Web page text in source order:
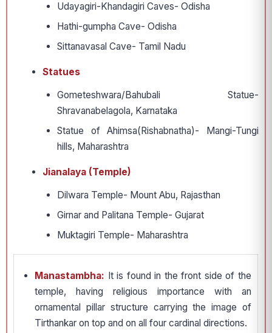
Udayagiri-Khandagiri Caves- Odisha
Hathi-gumpha Cave- Odisha
Sittanavasal Cave- Tamil Nadu
Statues
Gometeshwara/Bahubali Statue-
Shravanabelagola, Karnataka
Statue of Ahimsa(Rishabnatha)- Mangi-Tungi
hills, Maharashtra
Jianalaya (Temple)
Dilwara Temple- Mount Abu, Rajasthan
Girnar and Palitana Temple- Gujarat
Muktagiri Temple- Maharashtra
Manastambha: It is found in the front side of the
temple, having religious importance with an
ornamental pillar structure carrying the image of
Tirthankar on top and on all four cardinal directions.